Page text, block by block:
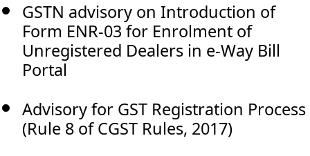
GSTN advisory on Introduction of
Form ENR-03 for Enrolment of
Unregistered Dealers in e-Way Bill
Portal
Advisory for GST Registration Process
(Rule 8 of CGST Rules, 2017)